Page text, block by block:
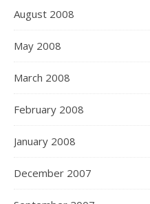
August 2008
May 2008
March 2008
February 2008
January 2008
December 2007